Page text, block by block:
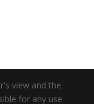
view and the
for any use